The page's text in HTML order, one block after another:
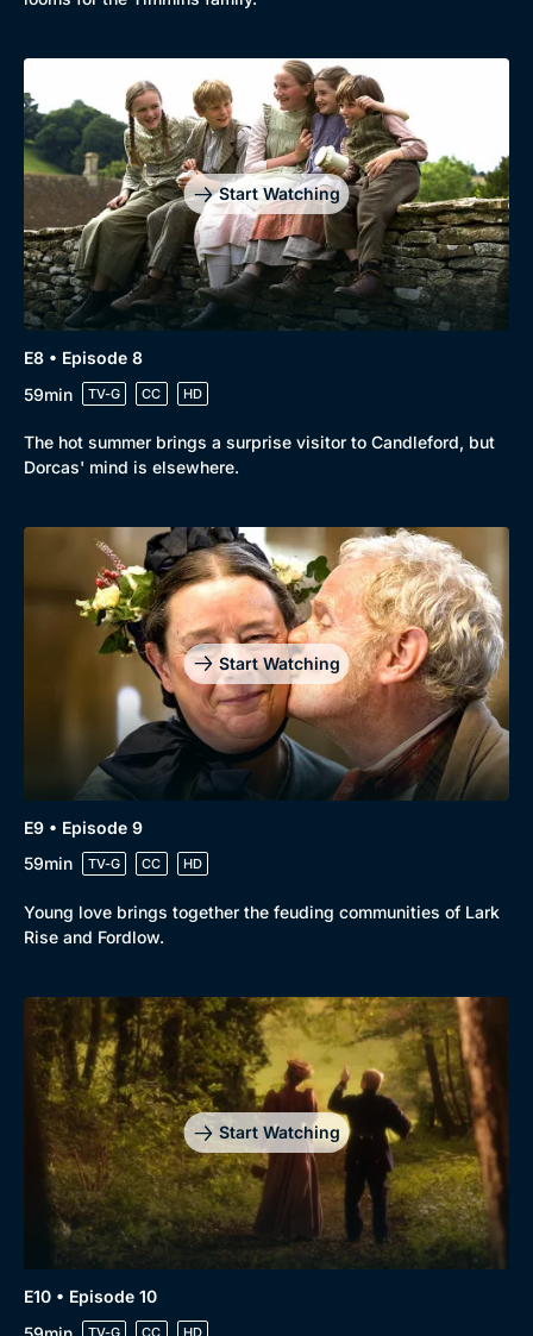
Start Watching
E8 • Episode 8
59min
TV-G CC HD
The hot summer brings a surprise visitor to Candleford, but
Dorcas' mind is elsewhere.
Start Watching
E9 • Episode 9
59min
TV-G CC HD
Young love brings together the feuding communities of Lark
Rise and Fordlow.
Start Watching
E10 • Episode 10
TV-G CC HD